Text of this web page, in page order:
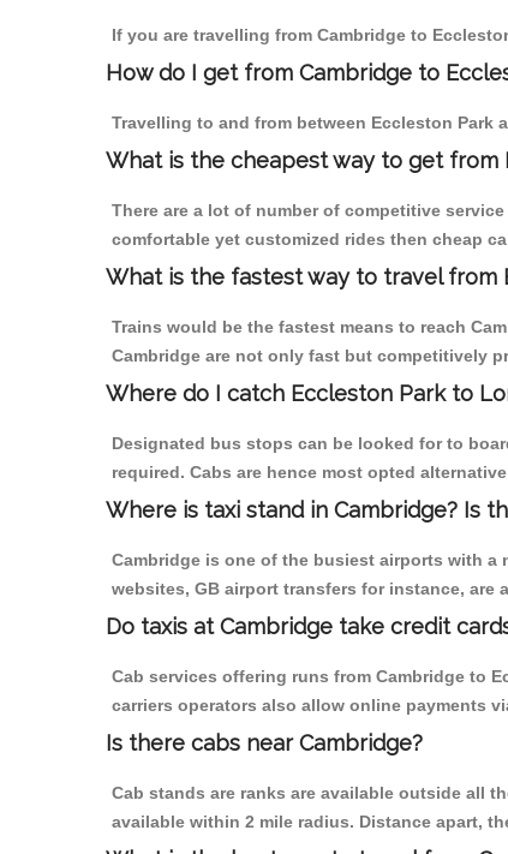
If you are travelling from Cambridge to
How do I get from Cambridge to
Travelling to and from between Eccleston Park
What is the cheapest way to get from
There are a lot of number of competitive
comfortable yet customized rides then cheap
What is the fastest way to travel from
Trains would be the fastest means to reach
Cambridge are not only fast but competitively
Where do I catch Eccleston Park to
Designated bus stops can be looked for to
required. Cabs are hence most opted
Where is taxi stand in Cambridge? Is
Cambridge is one of the busiest airports with
websites, GB airport transfers for instance, are
Do taxis at Cambridge take credit
Cab services offering runs from Cambridge to
carriers operators also allow online payments
Is there cabs near Cambridge?
Cab stands are ranks are available outside all
available within 2 mile radius. Distance apart,